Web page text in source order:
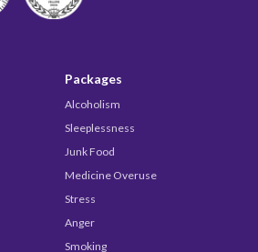
Packages
Alcoholism
Sleeplessness
Junk Food
Medicine Overuse
Stress
Anger
Smoking